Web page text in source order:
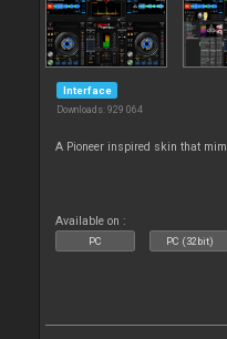
Interface
Downloads: 929 064
A Pioneer inspired skin that
Available on :
PC PC (32bit)